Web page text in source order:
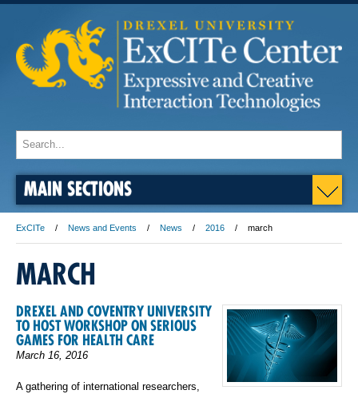
MAIN SECTIONS
ExCITe News and Events News 2016 march
MARCH
DREXEL AND COVENTRY UNIVERSITY
TO HOST WORKSHOP ON SERIOUS
GAMES FOR HEALTH CARE
March 16, 2016
A gathering of international researchers,